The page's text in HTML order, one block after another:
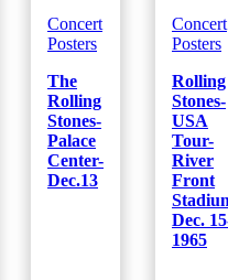
Concert
Posters
The
Rolling
Stones-
Palace
Center-
Dec.13
Concert
Posters
Rolling
Stones-
USA
Tour-
River
Front
Dec.
1965